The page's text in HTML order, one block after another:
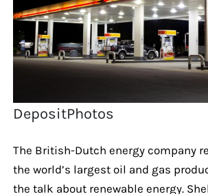
DepositPhotos
The British-Dutch energy company
the world’s largest oil and gas
the talk about renewable energy.